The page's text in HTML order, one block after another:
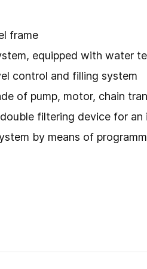
frame
equipped with water
control and filling system
of pump, motor, chain
filtering device for
by means of